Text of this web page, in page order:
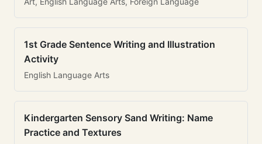
1st Grade Sentence Writing and Illustration
Activity
English Language Arts
Kindergarten Sensory Sand Writing: Name
Practice and Textures